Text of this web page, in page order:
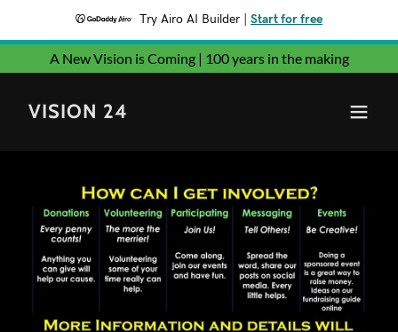
Try Airo AI Builder Start for free
A New Vision is Coming | 100 years in the making
VISION 24